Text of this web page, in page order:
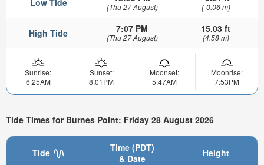
(Thu 27 August) (-0.06 m)
High Tide 7:07 PM
(Thu 27 August)
15.03 ft
(4.58 m)
Sunrise:
6:25AM
Sunset:
8:01PM
Moonset:
5:47AM
Moonrise:
7:53PM
Tide Times for Burnes Point: Friday 28 August 2026
Tide
Time (PDT)
& Date
Height